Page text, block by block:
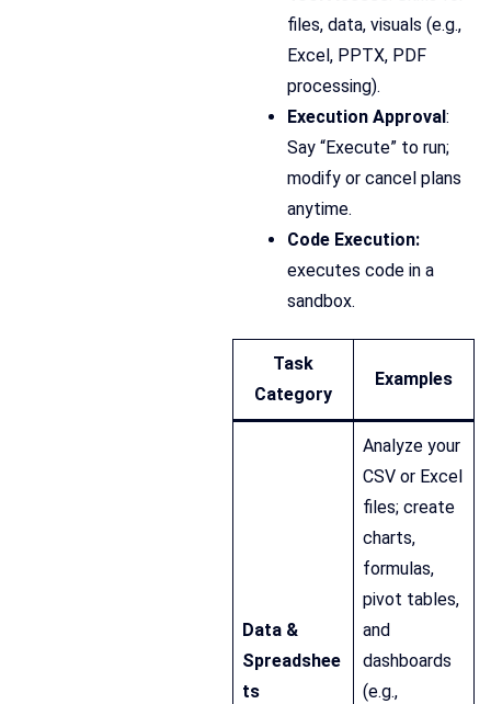
files, data, visuals (e.g.,
Excel, PPTX, PDF
processing).
Execution Approval :
Say “Execute” to run;
modify or cancel plans
anytime.
Code Execution:
executes code in a
sandbox.
Task
Category
Examples
Data &
Spreadshee
ts
Analyze your
CSV or Excel
files; create
charts,
formulas,
pivot tables,
and
dashboards
(e.g.,